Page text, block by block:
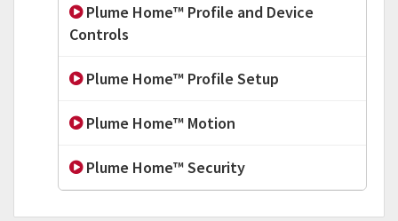
Plume Home™ Profile and Device
Controls
Plume Home™ Profile Setup
Plume Home™ Motion
Plume Home™ Security